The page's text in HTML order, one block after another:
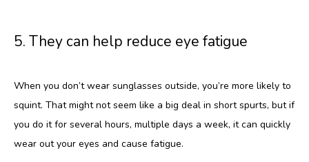
5. They can help reduce eye fatigue
When you don’t wear sunglasses outside, you’re more likely to
squint. That might not seem like a big deal in short spurts, but if
you do it for several hours, multiple days a week, it can quickly
wear out your eyes and cause fatigue.